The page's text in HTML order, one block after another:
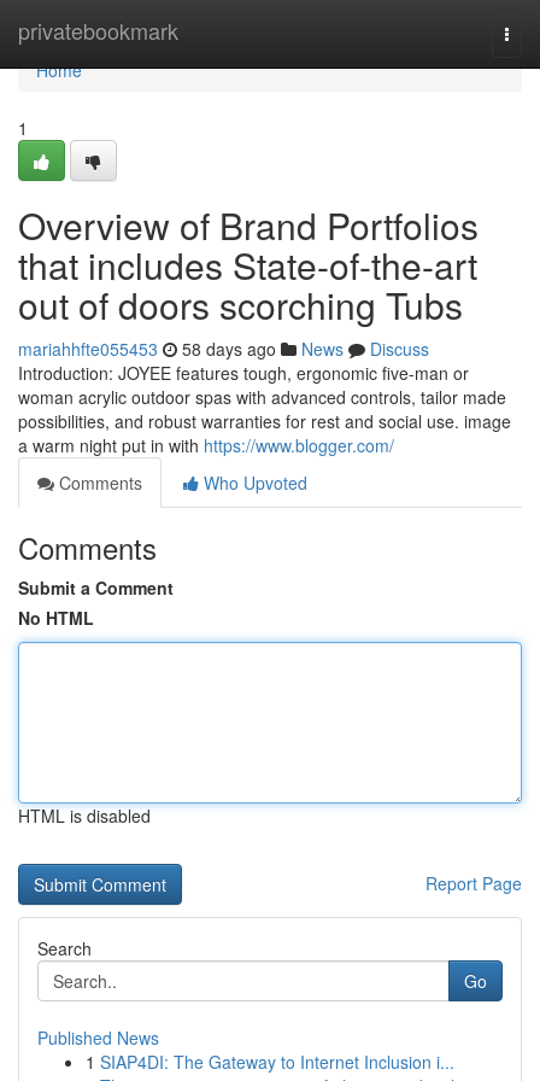
privatebookmark
Home
Home
1
Overview of Brand Portfolios
that includes State-of-the-art
out of doors scorching Tubs
mariahhfte055453 58 days ago News
Discuss
Introduction: JOYEE features tough, ergonomic five-man or
woman acrylic outdoor spas with advanced controls, tailor made
possibilities, and robust warranties for rest and social use. image
a warm night put in with https://www.blogger.com/
Comments
Who Upvoted
Comments
Submit a Comment
No HTML
HTML is disabled
Report Page
Search
Go
Published News
1 SIAP4DI: The Gateway to Internet Inclusion i...